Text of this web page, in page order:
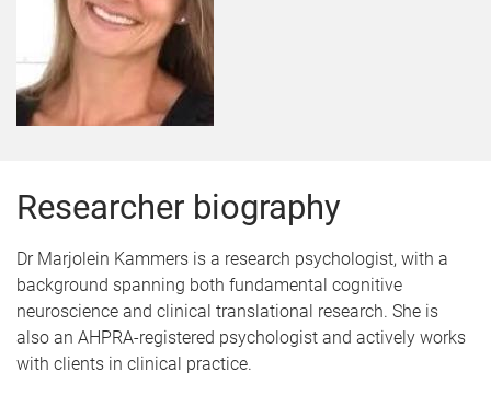
Researcher biography
Dr Marjolein Kammers is a research psychologist, with a
background spanning both fundamental cognitive
neuroscience and clinical translational research. She is
also an AHPRA-registered psychologist and actively works
with clients in clinical practice.